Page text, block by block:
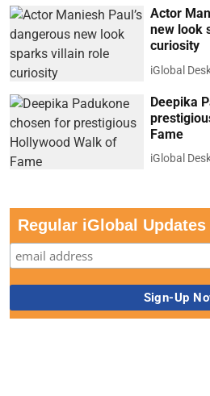
Actor
new look
curiosity
iGlobal
Deepika
Fame
iGlobal
Regular iGlobal Updates